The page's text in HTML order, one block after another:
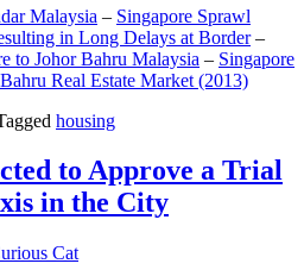
Malaysia – Singapore Sprawl
in Long Delays at Border–
to Johor Bahru Malaysia – Singapore
Real Estate Market (2013)
housing
to Approve a Trial
in the City
Cat